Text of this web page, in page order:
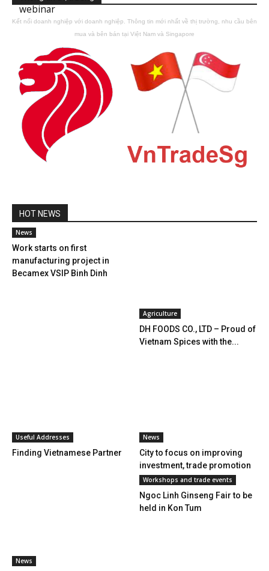
webinar
Kết nối doanh nghiệp với doanh nghiệp. Thông tin mới nhất về thị trường, nhu cầu bên
mua và bên bán tại Việt Nam và Singapore
HOT NEWS
News
Work starts on first
manufacturing project in
Becamex VSIP Binh Dinh
Agriculture
DH FOODS CO., LTD – Proud of
Vietnam Spices with the...
Useful Addresses
Finding Vietnamese Partner
News
City to focus on improving
investment, trade promotion
News
Workshops and trade events
Ngoc Linh Ginseng Fair to be
held in Kon Tum